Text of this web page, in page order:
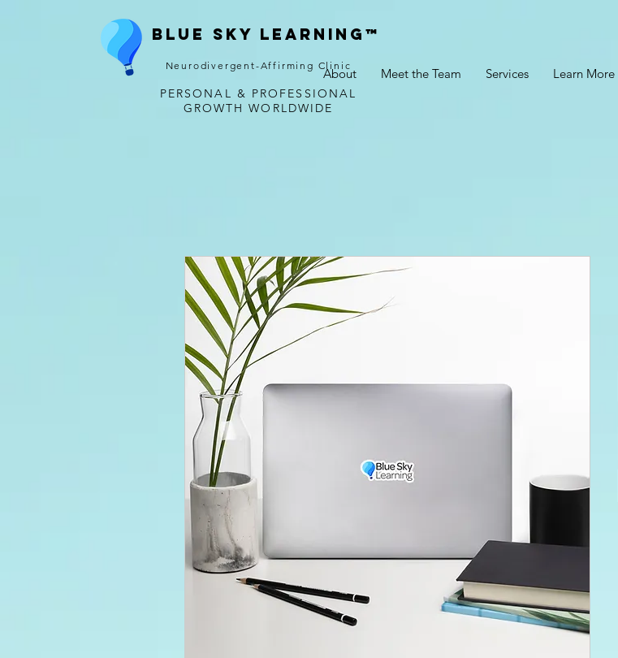
About Meet the Team Services Learn More
Blue Sky Learning™
Neurodivergent-Affirming Clinic
PERSONAL & PROFESSIONAL
GROWTH WORLDWIDE